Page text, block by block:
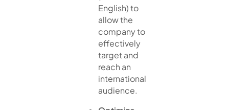
English) to
allow the
company to
effectively
target and
reach an
international
audience.